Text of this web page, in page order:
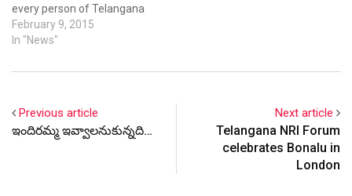
every person of Telangana
in the development of the
State
February 9, 2015
In "News"
Previous article
ఇందిరమ్మ ఇవ్వాలనుకున్నది…
Next article
Telangana NRI Forum
celebrates Bonalu in
London